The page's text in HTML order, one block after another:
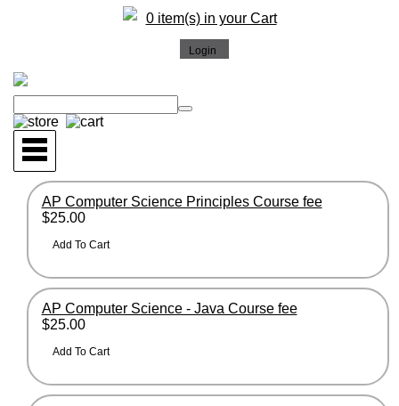
0 item(s) in your Cart
AP Computer Science Principles Course fee
$25.00
AP Computer Science - Java Course fee
$25.00